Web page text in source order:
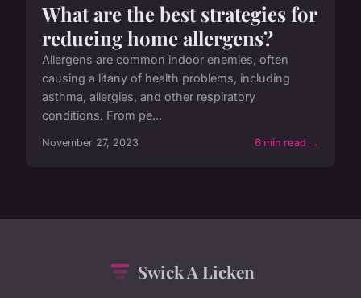
What are the best strategies for
reducing home allergens?
Allergens are common indoor enemies, often
causing a litany of health problems, including
asthma, allergies, and other respiratory
conditions. From pe...
November 27, 2023 6 min read →
Swick A Licken